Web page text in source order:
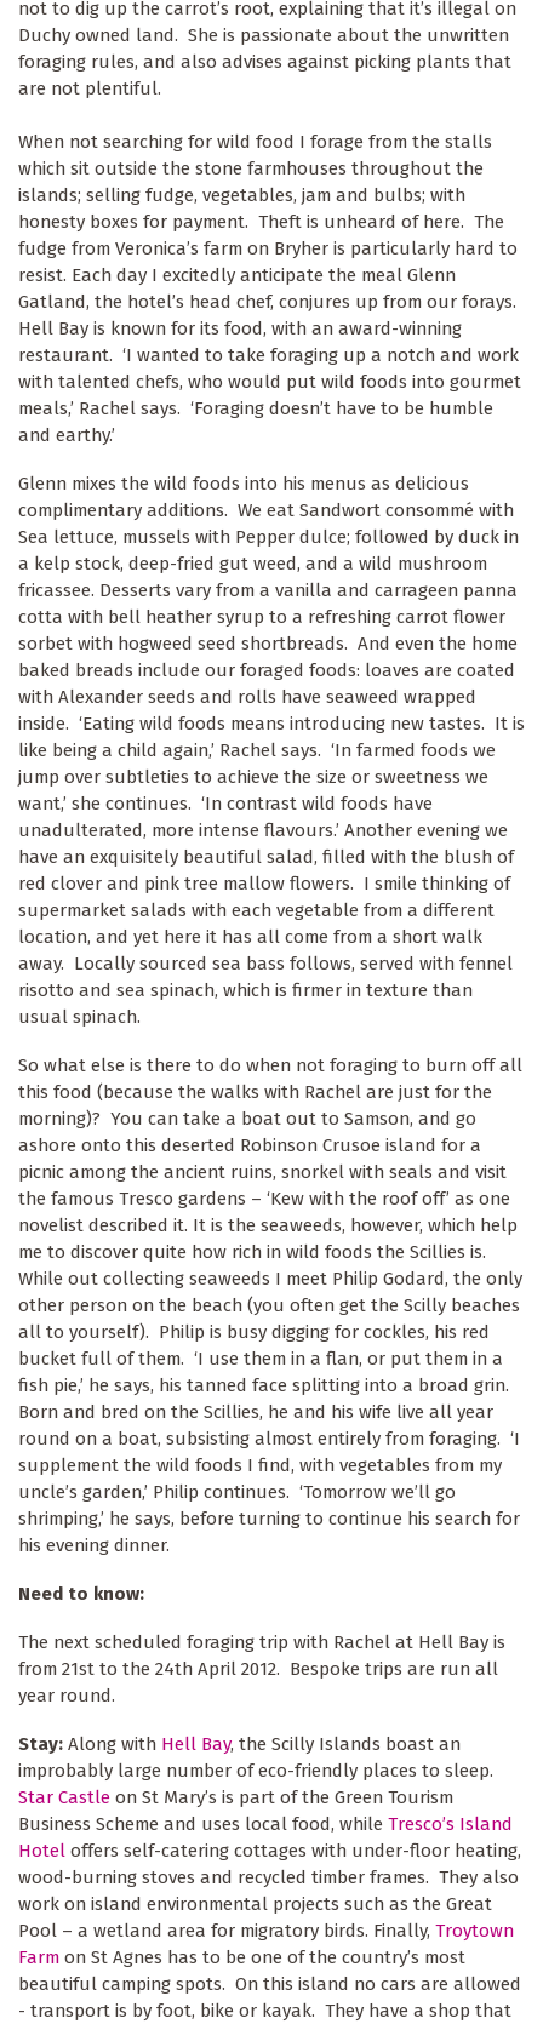
not to dig up the carrot’s root, explaining that it’s illegal on
Duchy owned land. She is passionate about the unwritten
foraging rules, and also advises against picking plants that
are not plentiful.
When not searching for wild food I forage from the stalls
which sit outside the stone farmhouses throughout the
islands; selling fudge, vegetables, jam and bulbs; with
honesty boxes for payment. Theft is unheard of here. The
fudge from Veronica’s farm on Bryher is particularly hard to
resist. Each day I excitedly anticipate the meal Glenn
Gatland, the hotel’s head chef, conjures up from our forays.
Hell Bay is known for its food, with an award-winning
restaurant. ‘I wanted to take foraging up a notch and work
with talented chefs, who would put wild foods into gourmet
meals,’ Rachel says. ‘Foraging doesn’t have to be humble
and earthy.’
Glenn mixes the wild foods into his menus as delicious
complimentary additions. We eat Sandwort consommé with
Sea lettuce, mussels with Pepper dulce; followed by duck in
a kelp stock, deep-fried gut weed, and a wild mushroom
fricassee. Desserts vary from a vanilla and carrageen panna
cotta with bell heather syrup to a refreshing carrot flower
sorbet with hogweed seed shortbreads. And even the home
baked breads include our foraged foods: loaves are coated
with Alexander seeds and rolls have seaweed wrapped
inside. ‘Eating wild foods means introducing new tastes. It is
like being a child again,’ Rachel says. ‘In farmed foods we
jump over subtleties to achieve the size or sweetness we
want,’ she continues. ‘In contrast wild foods have
unadulterated, more intense flavours.’ Another evening we
have an exquisitely beautiful salad, filled with the blush of
red clover and pink tree mallow flowers. I smile thinking of
supermarket salads with each vegetable from a different
location, and yet here it has all come from a short walk
away. Locally sourced sea bass follows, served with fennel
risotto and sea spinach, which is firmer in texture than
usual spinach.
So what else is there to do when not foraging to burn off all
this food (because the walks with Rachel are just for the
morning)? You can take a boat out to Samson, and go
ashore onto this deserted Robinson Crusoe island for a
picnic among the ancient ruins, snorkel with seals and visit
the famous Tresco gardens – ‘Kew with the roof off’ as one
novelist described it. It is the seaweeds, however, which help
me to discover quite how rich in wild foods the Scillies is.
While out collecting seaweeds I meet Philip Godard, the only
other person on the beach (you often get the Scilly beaches
all to yourself). Philip is busy digging for cockles, his red
bucket full of them. ‘I use them in a flan, or put them in a
fish pie,’ he says, his tanned face splitting into a broad grin.
Born and bred on the Scillies, he and his wife live all year
round on a boat, subsisting almost entirely from foraging. ‘I
supplement the wild foods I find, with vegetables from my
uncle’s garden,’ Philip continues. ‘Tomorrow we’ll go
shrimping,’ he says, before turning to continue his search for
his evening dinner.
Need to know:
The next scheduled foraging trip with Rachel at Hell Bay is
from 21st to the 24th April 2012. Bespoke trips are run all
year round.
Stay: Along with Hell Bay, the Scilly Islands boast an
improbably large number of eco-friendly places to sleep.
Star Castle on St Mary’s is part of the Green Tourism
Business Scheme and uses local food, while Tresco’s Island
Hotel offers self-catering cottages with under-floor heating,
wood-burning stoves and recycled timber frames. They also
work on island environmental projects such as the Great
Pool – a wetland area for migratory birds. Finally, Troytown
Farm on St Agnes has to be one of the country’s most
beautiful camping spots. On this island no cars are allowed
- transport is by foot, bike or kayak. They have a shop that